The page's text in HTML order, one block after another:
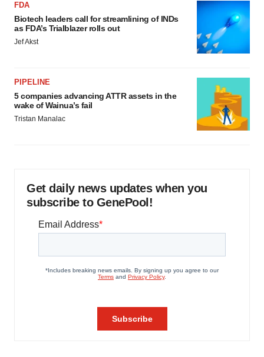
FDA
Biotech leaders call for streamlining of INDs
as FDA’s Trialblazer rolls out
Jef Akst
PIPELINE
5 companies advancing ATTR assets in the
wake of Wainua’s fail
Tristan Manalac
Get daily news updates when you
subscribe to GenePool!